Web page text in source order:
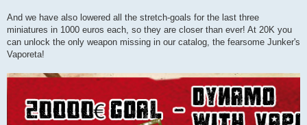
And we have also lowered all the stretch-goals for the last three
miniatures in 1000 euros each, so they are closer than ever! At 20K you
can unlock the only weapon missing in our catalog, the fearsome Junker's
Vaporeta!